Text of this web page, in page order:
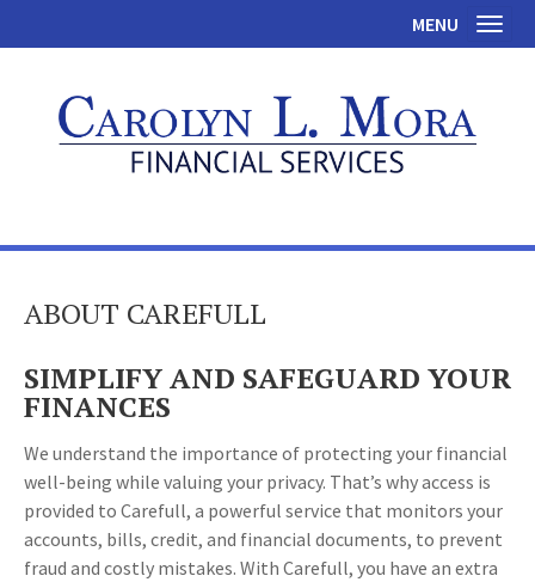
MENU
ABOUT CAREFULL
SIMPLIFY AND SAFEGUARD YOUR
FINANCES
We understand the importance of protecting your financial
well-being while valuing your privacy. That’s why access is
provided to Carefull, a powerful service that monitors your
accounts, bills, credit, and financial documents, to prevent
fraud and costly mistakes. With Carefull, you have an extra